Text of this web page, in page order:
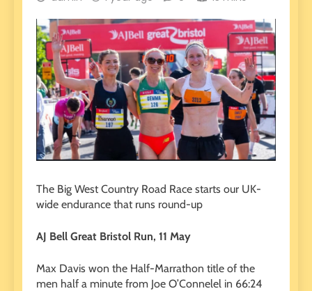
The Big West Country Road Race starts our UK-
wide endurance that runs round-up
AJ Bell Great Bristol Run, 11 May
Max Davis won the Half-Marrathon title of the
men half a minute from Joe O’Connelel in 66:24